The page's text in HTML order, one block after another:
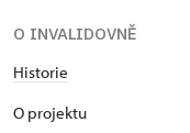
O INVALIDOVNĚ
Historie
O projektu